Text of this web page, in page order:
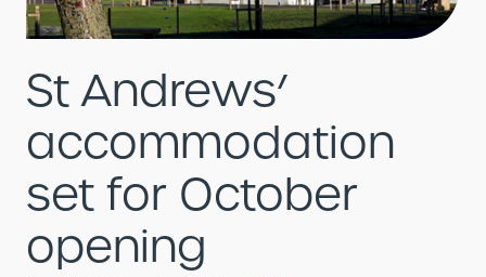
St Andrews’
accommodation
set for October
opening